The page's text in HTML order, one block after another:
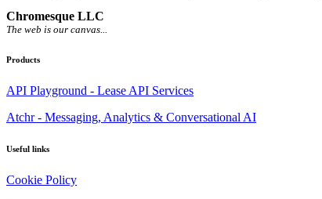
Chromesque LLC
The web is our canvas...
Products
API Playground - Lease API Services
Atchr - Messaging, Analytics & Conversational AI
Useful links
Cookie Policy